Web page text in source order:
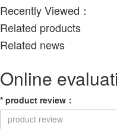
Recently Viewed：
Related products
Related news
Online
* product review ：